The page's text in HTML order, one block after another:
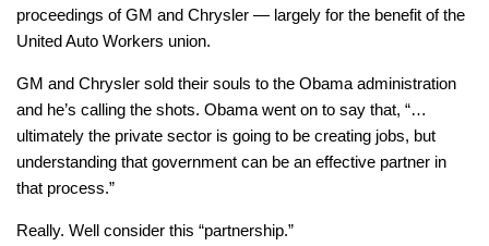
proceedings of GM and Chrysler — largely for the benefit of the
United Auto Workers union.
GM and Chrysler sold their souls to the Obama administration
and he’s calling the shots. Obama went on to say that, “…
ultimately the private sector is going to be creating jobs, but
understanding that government can be an effective partner in
that process.”
Really. Well consider this “partnership.”